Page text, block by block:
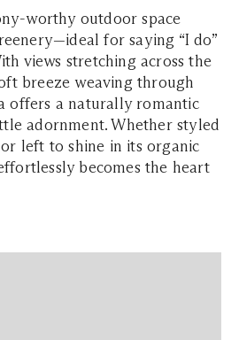
worthy outdoor space
for saying “I do”
views stretching across the
breeze weaving through
offers a naturally romantic
adornment. Whether styled
left to shine in its organic
becomes the heart